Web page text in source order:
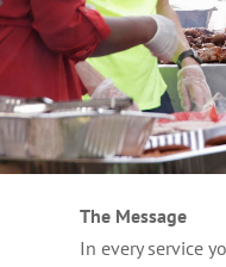
The Message
In every service